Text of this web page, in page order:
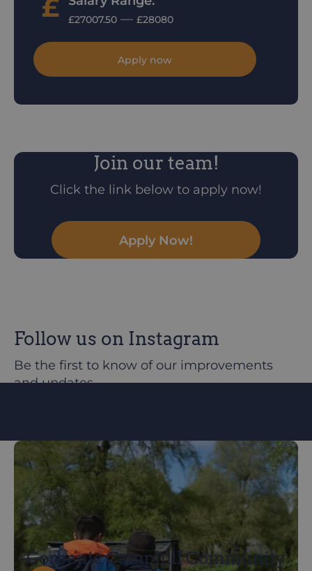
£27007.50 — £28080
Apply now
Join our team!
Click the link below to apply now!
Apply Now!
Follow us on Instagram
Be the first to know of our improvements
and updates
Corbenic Camphill Community